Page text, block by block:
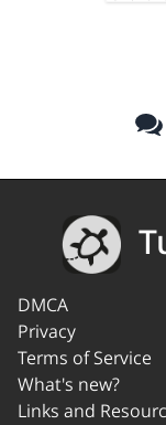
DMCA
Privacy
Terms of Service
What's new?
Links and